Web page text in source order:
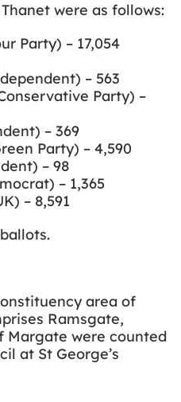
were as follows:
Party) – 17,054
– 563
Party) –
– 369
Party) – 4,590
– 98
– 1,365
– 8,591
area of
Ramsgate,
Margate were counted
at St George’s